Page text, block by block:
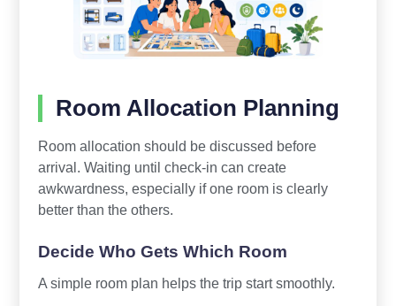
Room Allocation Planning
Room allocation should be discussed before
arrival. Waiting until check-in can create
awkwardness, especially if one room is clearly
better than the others.
Decide Who Gets Which Room
A simple room plan helps the trip start smoothly.